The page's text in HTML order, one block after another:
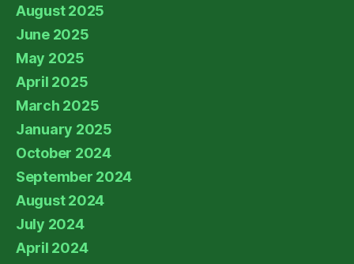
August 2025
June 2025
May 2025
April 2025
March 2025
January 2025
October 2024
September 2024
August 2024
July 2024
April 2024